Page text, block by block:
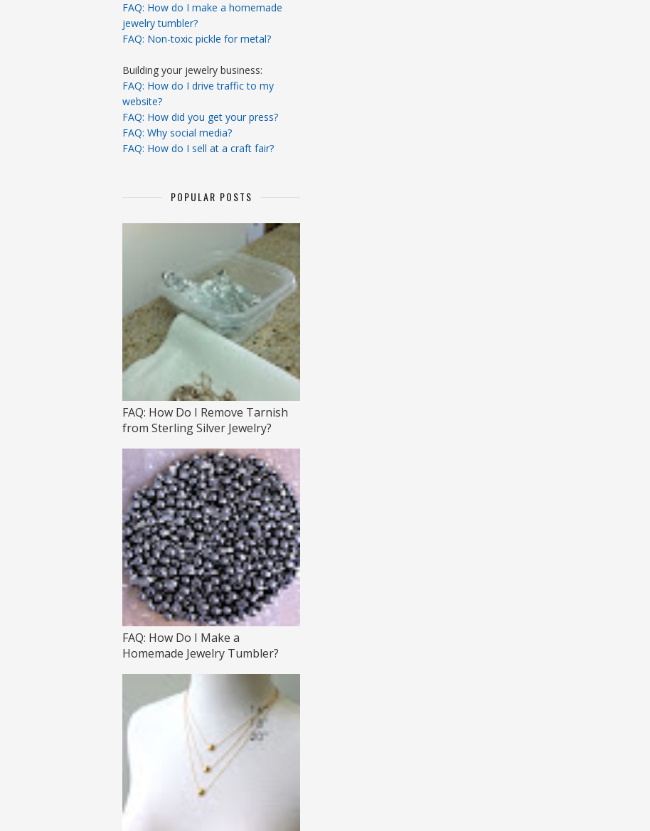
FAQ: How do I make a homemade
jewelry tumbler?
FAQ: Non-toxic pickle for metal?
Building your jewelry business:
FAQ: How do I drive traffic to my
website?
FAQ: How did you get your press?
FAQ: Why social media?
FAQ: How do I sell at a craft fair?
POPULAR POSTS
FAQ: How Do I Remove Tarnish
from Sterling Silver Jewelry?
FAQ: How Do I Make a
Homemade Jewelry Tumbler?